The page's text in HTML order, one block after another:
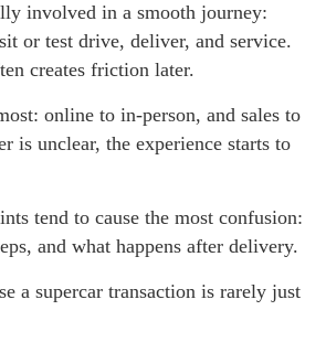
involved in a smooth journey:
or test drive, deliver, and service.
creates friction later.
online to in-person, and sales to
is unclear, the experience starts to
tend to cause the most confusion:
and what happens after delivery.
a supercar transaction is rarely just